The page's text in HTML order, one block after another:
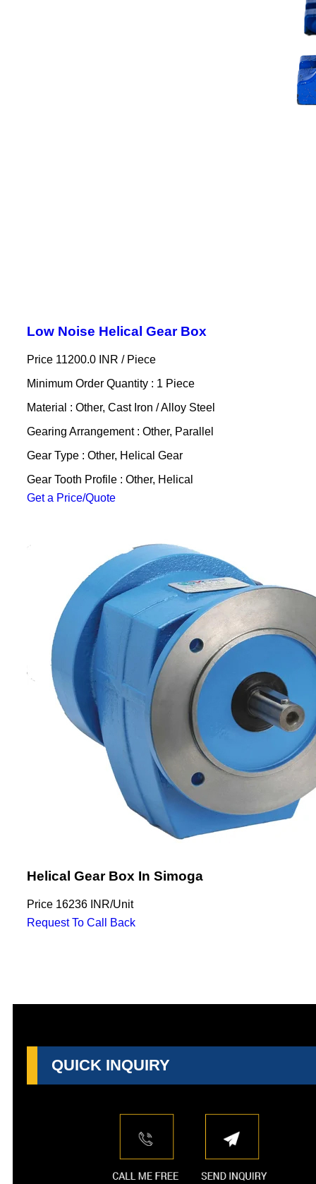
Low Noise Helical Gear Box
Price 11200.0 INR / Piece
Minimum Order Quantity : 1 Piece
Material : Other, Cast Iron / Alloy Steel
Gearing Arrangement : Other, Parallel
Gear Type : Other, Helical Gear
Gear Tooth Profile : Other, Helical
Get a Price/Quote
Helical Gear Box In Simoga
Price 16236 INR/Unit
Request To Call Back
QUICK INQUIRY